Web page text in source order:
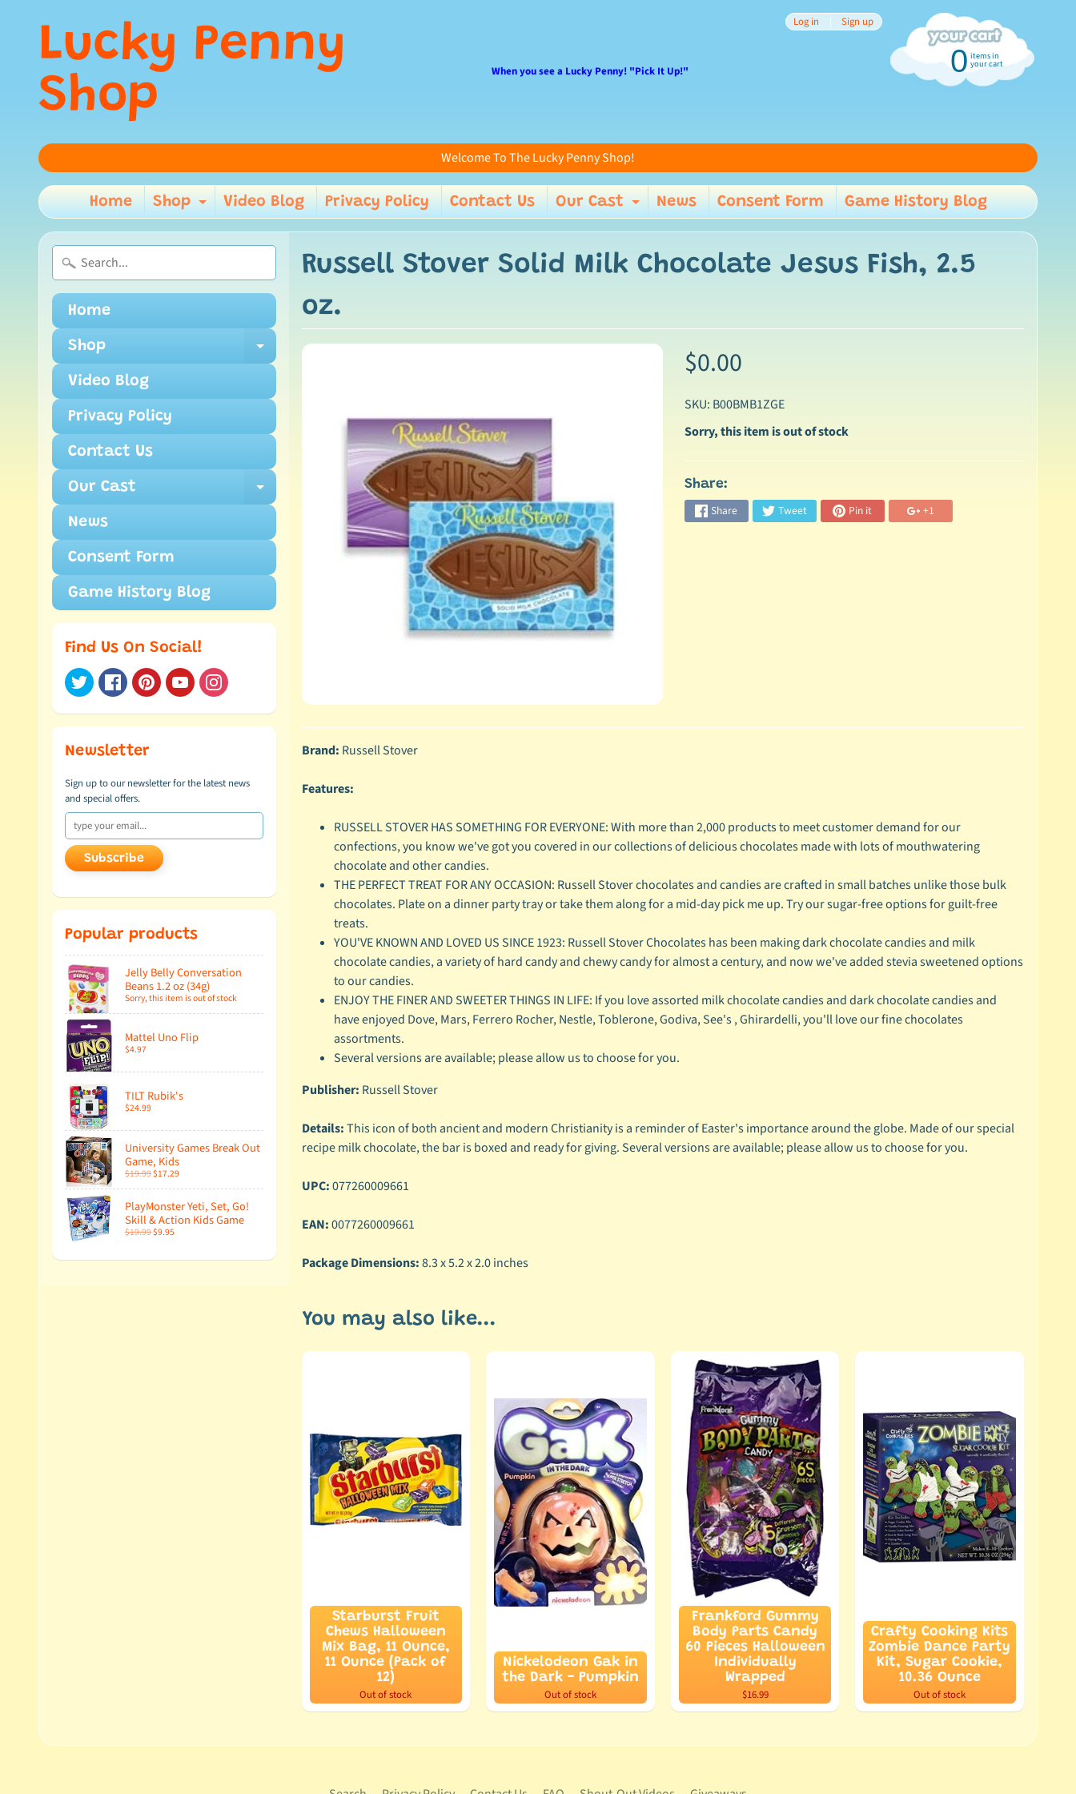
Lucky Penny
Shop
When you see a Lucky Penny! "Pick It Up!"
Log in | Sign up
0 items in
your cart
Welcome To The Lucky Penny Shop!
Home Shop Expand child menu
Video Blog Privacy Policy Contact Us Our Cast Expand child menu
News Consent Form Game History Blog
Home
Shop Expand child menu
Video Blog
Privacy Policy
Contact Us
Our Cast Expand child menu
News
Consent Form
Game History Blog
Find Us On Social!
Newsletter
Sign up to our newsletter for the latest news
and special offers.
Subscribe
Popular products
Jelly Belly Conversation
Beans 1.2 oz (34g)
Sorry, this item is out of stock
Mattel Uno Flip
$4.97
TILT Rubik's
$24.99
University Games Break Out
Game, Kids
$19.99$17.29
PlayMonster Yeti, Set, Go!
Skill & Action Kids Game
$19.99$9.95
Russell Stover Solid Milk Chocolate Jesus Fish, 2.5
oz.
$0.00
SKU: B00BMB1ZGE
Sorry, this item is out of stock
Share:
Share Tweet Pin it +1
Brand: Russell Stover
Features:
RUSSELL STOVER HAS SOMETHING FOR EVERYONE: With more than 2,000 products to meet customer demand for our
confections, you know we've got you covered in our collections of delicious chocolates made with lots of mouthwatering
chocolate and other candies.
THE PERFECT TREAT FOR ANY OCCASION: Russell Stover chocolates and candies are crafted in small batches unlike those bulk
chocolates. Plate on a dinner party tray or take them along for a mid-day pick me up. Try our sugar-free options for guilt-free
treats.
YOU'VE KNOWN AND LOVED US SINCE 1923: Russell Stover Chocolates has been making dark chocolate candies and milk
chocolate candies, a variety of hard candy and chewy candy for almost a century, and now we've added stevia sweetened options
to our candies.
ENJOY THE FINER AND SWEETER THINGS IN LIFE: If you love assorted milk chocolate candies and dark chocolate candies and
have enjoyed Dove, Mars, Ferrero Rocher, Nestle, Toblerone, Godiva, See's , Ghirardelli, you'll love our fine chocolates
assortments.
Several versions are available; please allow us to choose for you.
Publisher: Russell Stover
Details:This icon of both ancient and modern Christianity is a reminder of Easter's importance around the globe. Made of our special
recipe milk chocolate, the bar is boxed and ready for giving. Several versions are available; please allow us to choose for you.
UPC:077260009661
EAN:0077260009661
Package Dimensions:8.3 x 5.2 x 2.0 inches
You may also like...
Starburst Fruit
Chews Halloween
Mix Bag, 11 Ounce,
11 Ounce (Pack of
12)
Out of stock
Nickelodeon Gak in
the Dark - Pumpkin
Out of stock
Frankford Gummy
Body Parts Candy
60 Pieces Halloween
Individually
Wrapped
$16.99
Crafty Cooking Kits
Zombie Dance Party
Kit, Sugar Cookie,
10.36 Ounce
Out of stock